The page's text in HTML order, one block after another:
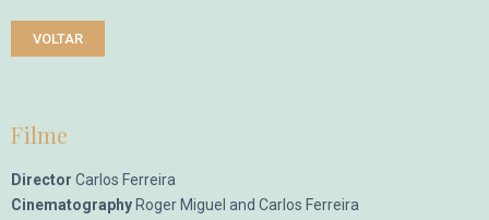
VOLTAR
Filme
Director Carlos Ferreira
Cinematography Roger Miguel and Carlos Ferreira